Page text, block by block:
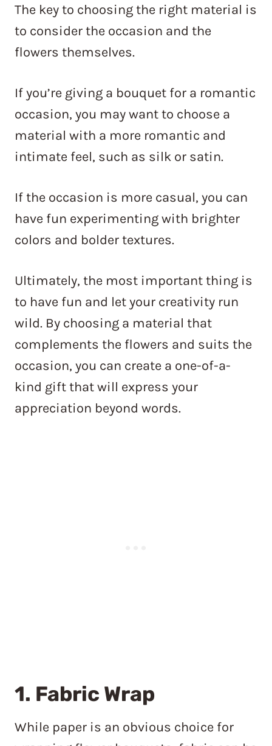
The key to choosing the right material is
to consider the occasion and the
flowers themselves.
If you’re giving a bouquet for a romantic
occasion, you may want to choose a
material with a more romantic and
intimate feel, such as silk or satin.
If the occasion is more casual, you can
have fun experimenting with brighter
colors and bolder textures.
Ultimately, the most important thing is
to have fun and let your creativity run
wild. By choosing a material that
complements the flowers and suits the
occasion, you can create a one-of-a-
kind gift that will express your
appreciation beyond words.
1. Fabric Wrap
While paper is an obvious choice for